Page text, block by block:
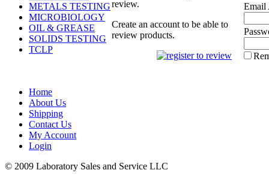
METALS TESTING
MICROBIOLOGY
OIL & GREASE
SOLIDS TESTING
TCLP
review.
Create an account to be able to
review products.
Email
Home
About Us
Shipping
Contact Us
My Account
Login
© 2009 Laboratory Sales and Service LLC